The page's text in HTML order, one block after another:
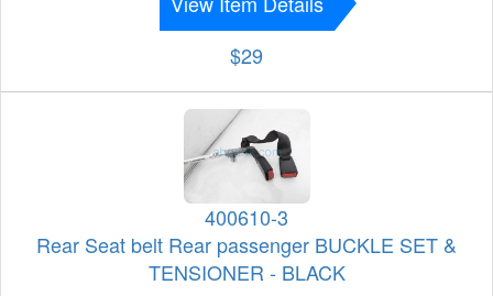
$29
400610-3
Rear Seat belt Rear passenger BUCKLE SET &
TENSIONER - BLACK